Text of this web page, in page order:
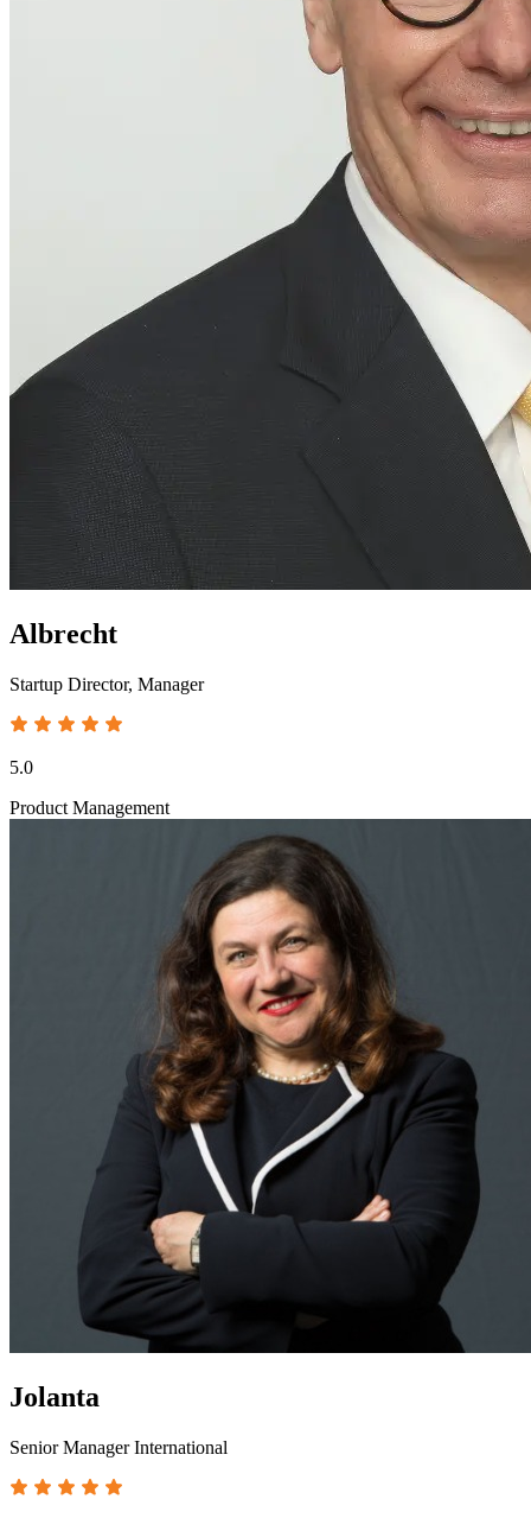
Albrecht
Startup Director, Manager
5.0
Product Management
Jolanta
Senior Manager International